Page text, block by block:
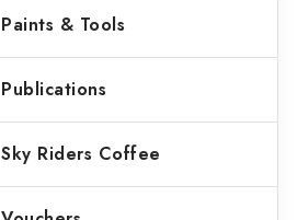
Paints & Tools
Publications
Sky Riders Coffee